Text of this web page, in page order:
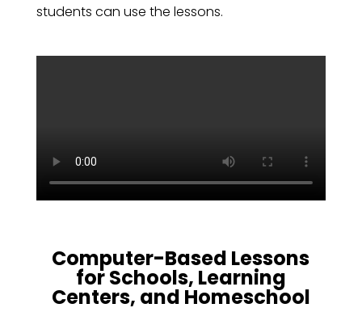
students can use the lessons.
Computer-Based Lessons
for Schools, Learning
Centers, and Homeschool